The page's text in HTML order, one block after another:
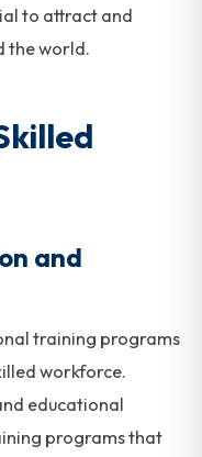
to attract and
the world.
and
training programs
workforce.
educational
programs that